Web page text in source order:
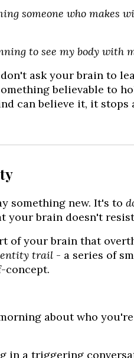
someone who makes
to see my body with
ask your brain to
believable to
can believe it, it stops
something new. It's to
your brain doesn't
of your brain that
trail- a series of
concept.
about who
in a triggering